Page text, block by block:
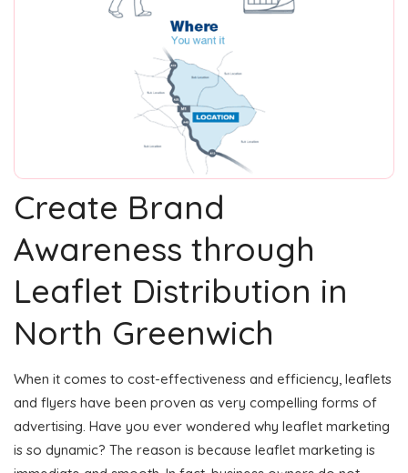
Create Brand
Awareness through
Leaflet Distribution in
North Greenwich
When it comes to cost-effectiveness and efficiency, leaflets
and flyers have been proven as very compelling forms of
advertising. Have you ever wondered why leaflet marketing
is so dynamic? The reason is because leaflet marketing is